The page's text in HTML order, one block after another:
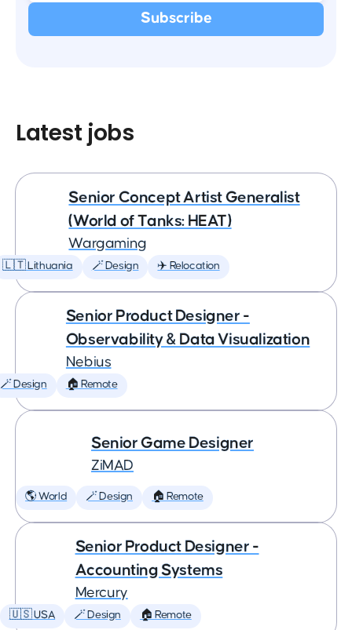
Latest jobs
Senior Concept Artist Generalist
(World of Tanks: HEAT)
Wargaming
🇱🇹 Lithuania 🪄 Design ✈️ Relocation
Senior Product Designer -
Observability & Data Visualization
Nebius
🪄 Design 🏠 Remote
Senior Game Designer
ZiMAD
🌎 World 🪄 Design 🏠 Remote
Senior Product Designer -
Accounting Systems
Mercury
🇺🇸 USA 🪄 Design 🏠 Remote